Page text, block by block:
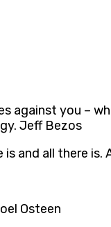
against you –
Jeff Bezos
and all there is.
Osteen